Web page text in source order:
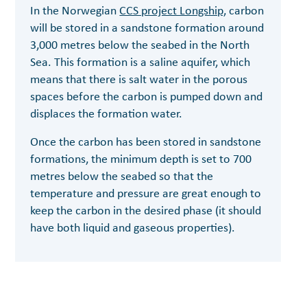
In the NorwegianCCS project Longship,carbon
will be stored in a sandstone formation around
3,000 metres below the seabed in the North
Sea. This formation is a saline aquifer, which
means that there is salt water in the porous
spaces before the carbon is pumped down and
displaces the formation water.
Once the carbon has been stored in sandstone
formations, the minimum depth is set to 700
metres below the seabed so that the
temperature and pressure are great enough to
keep the carbon in the desired phase (it should
have both liquid and gaseous properties).